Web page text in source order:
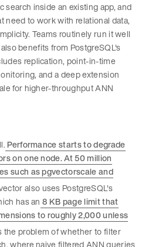
search inside an existing app, and
need to work with relational data,
Teams routinely run it well
benefits from PostgreSQL's
replication, point-in-time
and a deep extension
for higher-throughput ANN
Performance starts to degrade
on one node. At 50 million
such as pgvectorscale and
also uses PostgreSQL's
has an 8 KB page limit that
to roughly 2,000 unless
the problem of whether to filter